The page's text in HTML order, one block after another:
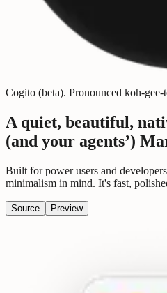
Cogito (beta). Pronounced koh-gee-
A quiet, beautiful,
(and your agents’)
Built for power users and
minimalism in mind. It's fast,
Source Preview